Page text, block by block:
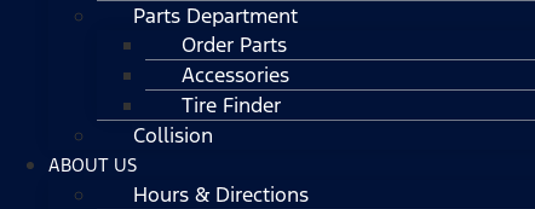
Parts Department
Order Parts
Accessories
Tire Finder
Collision
ABOUT US
Hours & Directions